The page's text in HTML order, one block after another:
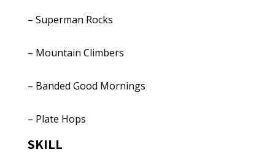
– Superman Rocks
– Mountain Climbers
– Banded Good Mornings
– Plate Hops
SKILL